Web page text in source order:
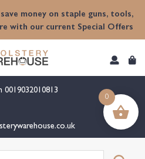
money on staple guns, tools,
with our current Special Offers
0019032010813
0